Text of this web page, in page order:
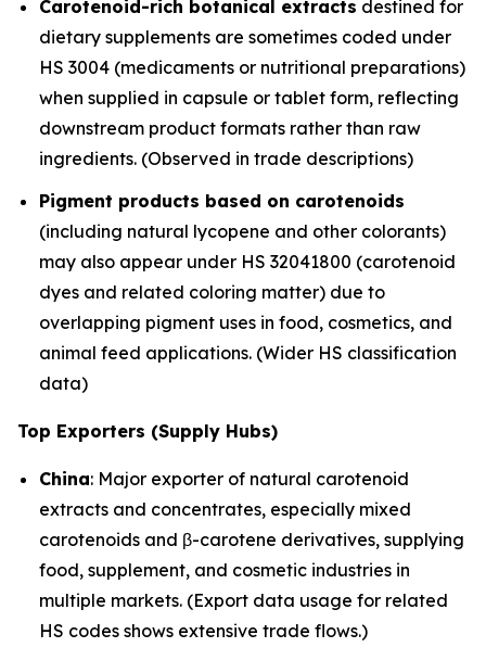
Carotenoid-rich botanical extracts destined for
dietary supplements are sometimes coded under
HS 3004 (medicaments or nutritional preparations)
when supplied in capsule or tablet form, reflecting
downstream product formats rather than raw
ingredients. (Observed in trade descriptions)
Pigment products based on carotenoids
(including natural lycopene and other colorants)
may also appear under HS 32041800 (carotenoid
dyes and related coloring matter) due to
overlapping pigment uses in food, cosmetics, and
animal feed applications. (Wider HS classification
data)
Top Exporters (Supply Hubs)
China: Major exporter of natural carotenoid
extracts and concentrates, especially mixed
carotenoids and β-carotene derivatives, supplying
food, supplement, and cosmetic industries in
multiple markets. (Export data usage for related
HS codes shows extensive trade flows.)